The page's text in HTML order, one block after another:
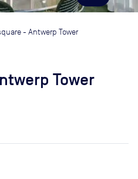
- Antwerp Tower
Tower